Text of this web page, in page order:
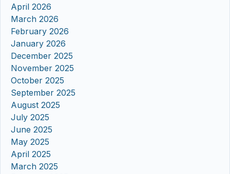
April 2026
March 2026
February 2026
January 2026
December 2025
November 2025
October 2025
September 2025
August 2025
July 2025
June 2025
May 2025
April 2025
March 2025